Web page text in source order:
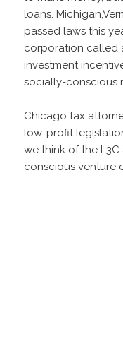
loans.
passed laws this
corporation called
investment
socially-conscious
Chicago tax
low-profit
we think of the
conscious venture